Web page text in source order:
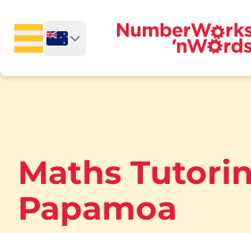
Maths
Papamoa